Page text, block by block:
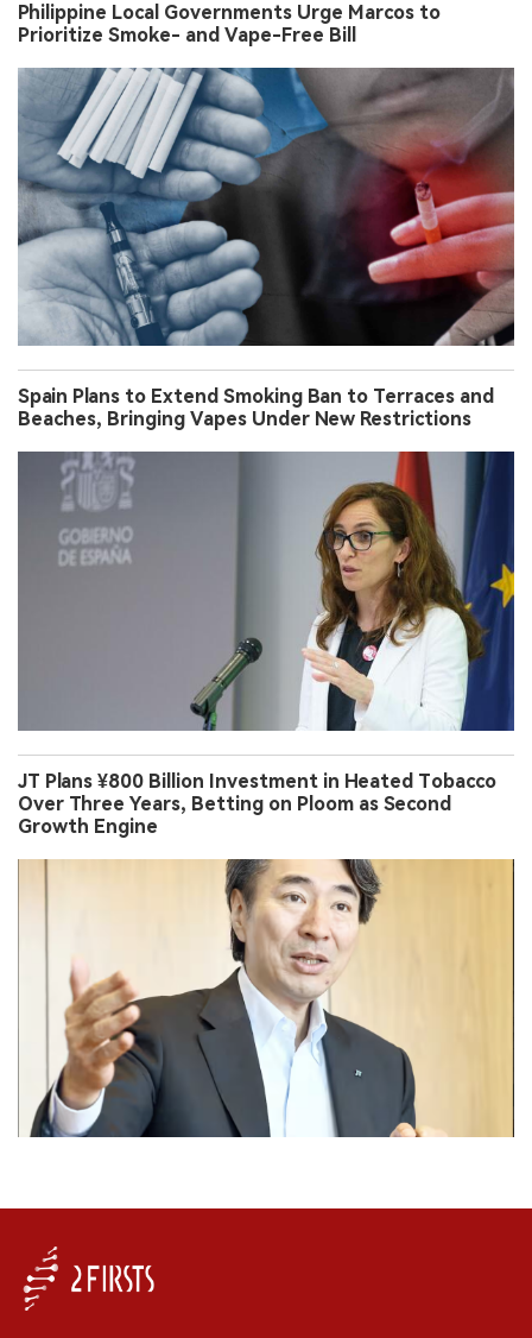
Philippine Local Governments Urge Marcos to
Prioritize Smoke- and Vape-Free Bill
Spain Plans to Extend Smoking Ban to Terraces and
Beaches, Bringing Vapes Under New Restrictions
JT Plans ¥800 Billion Investment in Heated Tobacco
Over Three Years, Betting on Ploom as Second
Growth Engine